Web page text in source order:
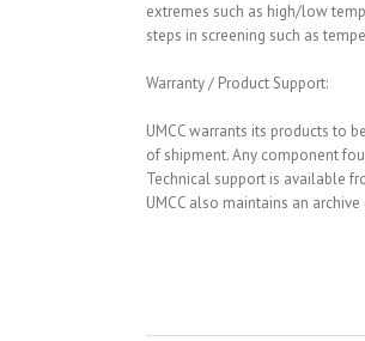
extremes such as high/low
steps in screening such as
Warranty / Product Support:
UMCC warrants its products to
of shipment. Any component
Technical support is available
UMCC also maintains an